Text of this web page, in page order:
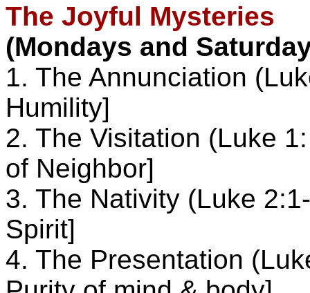
The Joyful Mysteries
(Mondays and
1. The Annunciation
Humility]
2. The Visitation (Luke
of Neighbor]
3. The Nativity (Luke
Spirit]
4. The Presentation